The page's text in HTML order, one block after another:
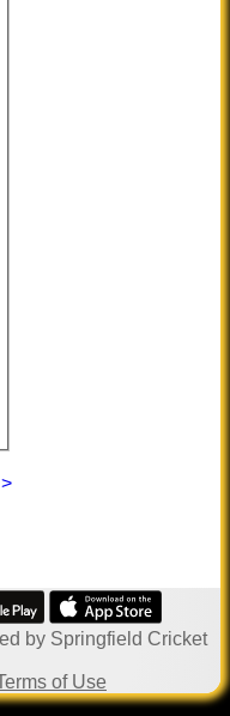
by Springfield Cricket
of Use